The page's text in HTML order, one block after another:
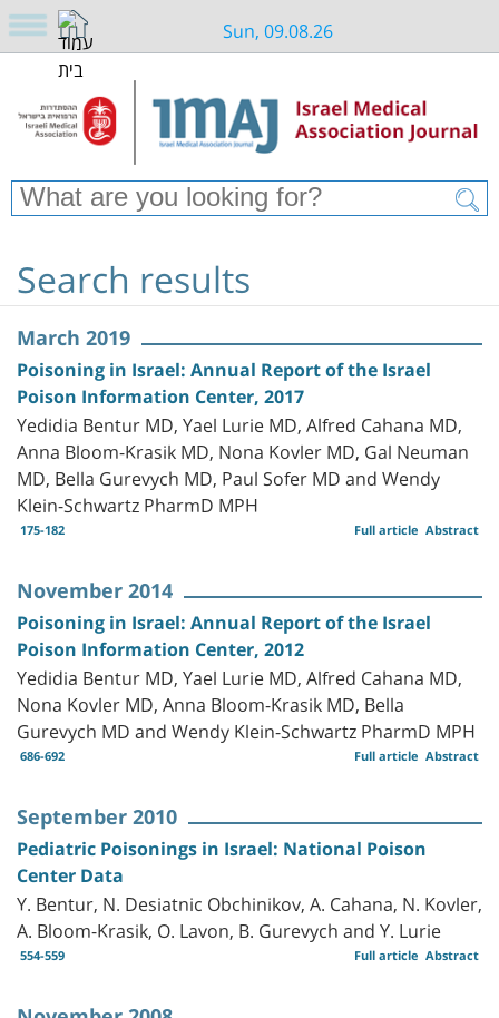
Sun, 09.08.26
Search results
March 2019
Poisoning in Israel: Annual Report of the Israel
Poison Information Center, 2017
Yedidia Bentur MD, Yael Lurie MD, Alfred Cahana MD,
Anna Bloom-Krasik MD, Nona Kovler MD, Gal Neuman
MD, Bella Gurevych MD, Paul Sofer MD and Wendy
Klein-Schwartz PharmD MPH
175-182 Abstract
Full article
November 2014
Poisoning in Israel: Annual Report of the Israel
Poison Information Center, 2012
Yedidia Bentur MD, Yael Lurie MD, Alfred Cahana MD,
Nona Kovler MD, Anna Bloom-Krasik MD, Bella
Gurevych MD and Wendy Klein-Schwartz PharmD MPH
686-692 Abstract
Full article
September 2010
Pediatric Poisonings in Israel: National Poison
Center Data
Y. Bentur, N. Desiatnic Obchinikov, A. Cahana, N. Kovler,
A. Bloom-Krasik, O. Lavon, B. Gurevych and Y. Lurie
554-559 Abstract
Full article